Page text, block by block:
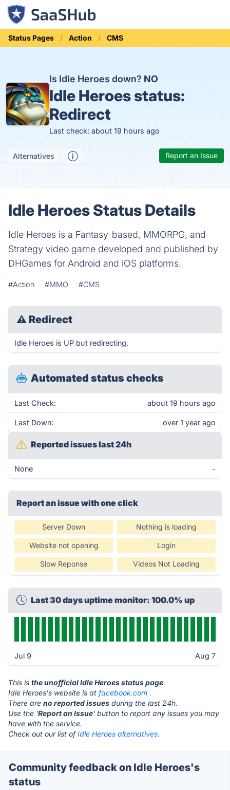
Status Pages Action CMS
Is Idle Heroes down? NO
Idle Heroes status:
Redirect
Last check: about 19 hours ago
Alternatives Report an Issue
Idle Heroes Status Details
Idle Heroes is a Fantasy-based, MMORPG, and
Strategy video game developed and published by
DHGames for Android and iOS platforms.
#Action #MMO #CMS
⚠ Redirect
Idle Heroes is UP but redirecting.
Automated status checks
Last Check: about 19 hours ago
Last Down: over 1 year ago
Reported issues last 24h
None -
Report an issue with one click
Server Down Nothing is loading
Website not opening Login
Slow Reponse Videos Not Loading
Last 30 days uptime monitor: 100.0% up
Jul 9 Aug 7
This is the unofficial Idle Heroes status page.
Idle Heroes's website is at facebook.com .
There are no reported issues during the last 24h.
Use the 'Report an Issue' button to report any issues you may
have with the service.
Check out our list ofIdle Heroes alternatives.
Community feedback on Idle Heroes's
status